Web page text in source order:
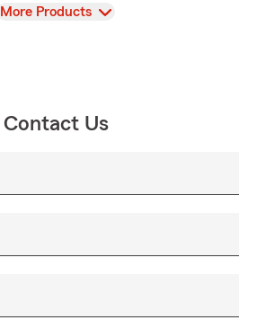
View
More Products
Contact Us